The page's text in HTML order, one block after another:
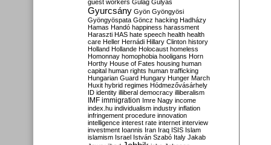
guest workers Gulag Gulyás
Gyurcsány Gyön Gyöngyösi
Gyöngyöspata Göncz hacking Hadházy
Hamas Handó happiness harassment
Haraszti HAS hate speech health health
care Heller Hernádi Hillary Clinton history
Holland Hollande Holocaust homeless
Homonnay homophobia hooligans Horn
Horthy House of Fates housing human
capital human rights human trafficking
Hungarian Guard Hungary Hunger March
Huxit hybrid regimes Hódmezővásárhely
ID identity illiberal democracy illiberalism
IMF immigration Imre Nagy income
index.hu individualism industry inflation
infringement procedure innovation
intelligence interest rate internet interview
investment Ioannis Iran Iraq ISIS Islam
islamism Israel István Szabó Italy Jakab